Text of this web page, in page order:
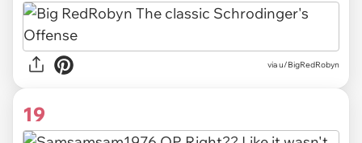
via u/BigRedRobyn
19